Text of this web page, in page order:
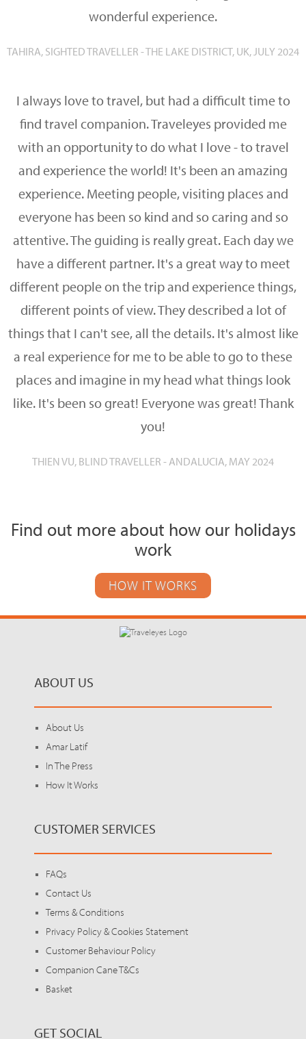
wonderful experience.
TAHIRA, SIGHTED TRAVELLER - THE LAKE DISTRICT, UK, JULY 2024
I always love to travel, but had a difficult time to
find travel companion. Traveleyes provided me
with an opportunity to do what I love - to travel
and experience the world! It's been an amazing
experience. Meeting people, visiting places and
everyone has been so kind and so caring and so
attentive. The guiding is really great. Each day we
have a different partner. It's a great way to meet
different people on the trip and experience things,
different points of view. They described a lot of
things that I can't see, all the details. It's almost like
a real experience for me to be able to go to these
places and imagine in my head what things look
like. It's been so great! Everyone was great! Thank
you!
THIEN VU, BLIND TRAVELLER - ANDALUCIA, MAY 2024
Find out more about how our holidays
work
HOW IT WORKS
ABOUT US
About Us
Amar Latif
In The Press
How It Works
CUSTOMER SERVICES
FAQs
Contact Us
Terms & Conditions
Privacy Policy & Cookies Statement
Customer Behaviour Policy
Companion Cane T&Cs
Basket
GET SOCIAL